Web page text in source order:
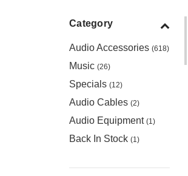
Category
Audio Accessories (618)
Music (26)
Specials (12)
Audio Cables (2)
Audio Equipment (1)
Back In Stock (1)